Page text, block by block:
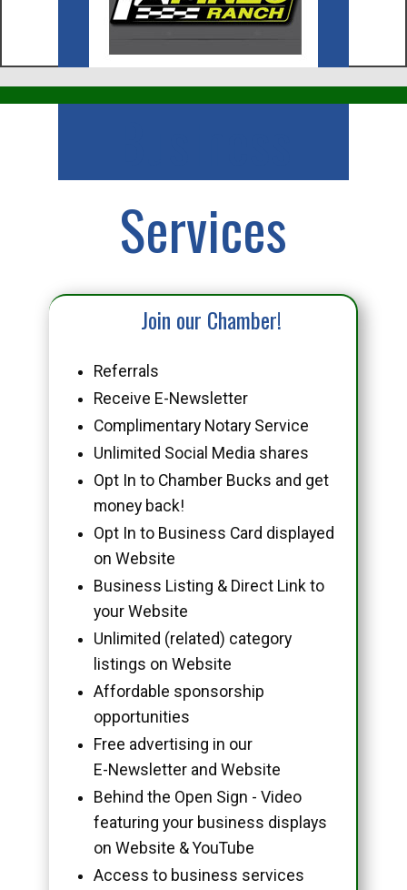
Services
Join our Chamber!
Referrals
Receive E-Newsletter
Complimentary Notary Service
Unlimited Social Media shares
Opt In to Chamber Bucks and get
money back!
Opt In to Business Card displayed
on Website
Business Listing & Direct Link to
your Website
Unlimited (related) category
listings on Website
Affordable sponsorship
opportunities
Free advertising in our
E-Newsletter and Website
Behind the Open Sign - Video
featuring your business displays
on Website & YouTube
Access to business services